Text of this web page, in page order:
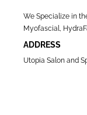
We Specialize in
Myofascial,
ADDRESS
Utopia Salon and